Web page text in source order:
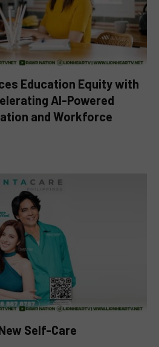
Education Equity with
AI-Powered
and Workforce
Self-Care